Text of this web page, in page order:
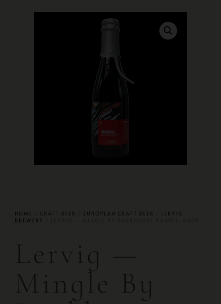
HOME CRAFT BEER EUROPEAN CRAFT BEER
LERVIG
BREWERY
Lervig —
Mingle By